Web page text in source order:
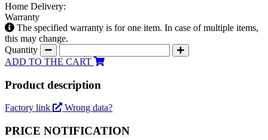
Home Delivery:
Warranty
The specified warranty is for one item. In case of multiple items,
this may change.
Quantity
ADD TO THE CART
Product description
Factory link Wrong data?
PRICE NOTIFICATION